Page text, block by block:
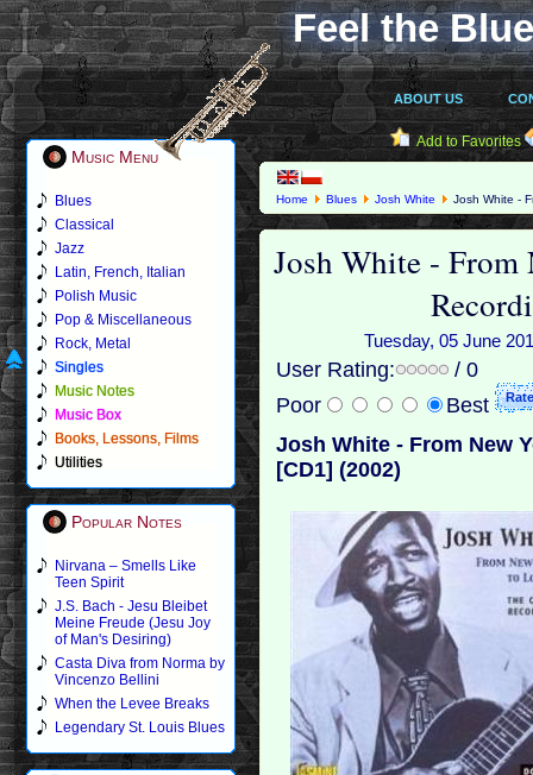
Feel the
ABOUT US
Music Menu
Blues
Classical
Jazz
Latin, French, Italian
Polish Music
Pop & Miscellaneous
Rock, Metal
Singles
Music Notes
Music Box
Books, Lessons, Films
Utilities
Popular Notes
Nirvana – Smells Like
Teen Spirit
J.S. Bach - Jesu Bleibet
Meine Freude (Jesu Joy
of Man's Desiring)
Casta Diva from Norma by
Vincenzo Bellini
When the Levee Breaks
Legendary St. Louis Blues
Add to Favorites
Home Blues Josh White Josh White -
Josh White - From
Tuesday, 05 June
User Rating:
/ 0
Poor
Best
Josh White - From New
[CD1] (2002)